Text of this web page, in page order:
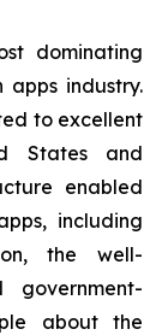
dominating
industry.
to excellent
States and
enabled
including
the well-
government-
about the